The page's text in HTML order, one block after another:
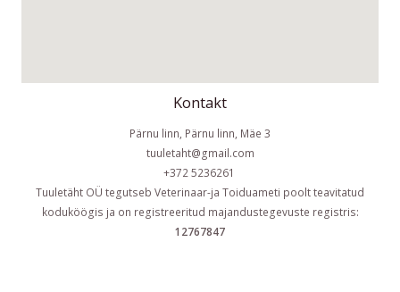
Kontakt
Pärnu linn, Pärnu linn, Mäe 3
tuuletaht@gmail.com
+372 5236261
Tuuletäht OÜ tegutseb Veterinaar-ja Toiduameti poolt teavitatud
koduköögis ja on registreeritud majandustegevuste registris:
12767847